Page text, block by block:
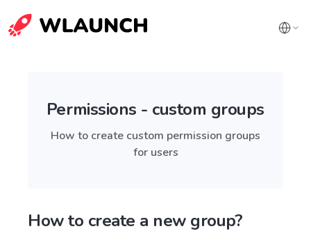
Permissions - custom groups
How to create custom permission groups
for users
How to create a new group?